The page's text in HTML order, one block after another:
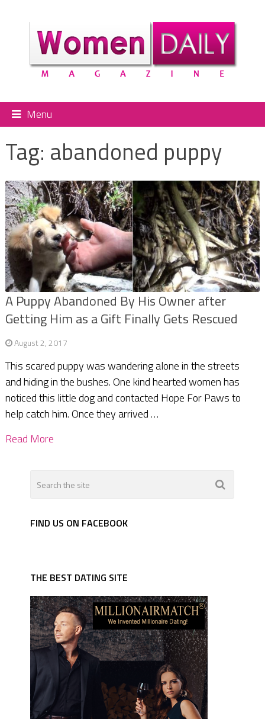
Menu
Tag: abandoned puppy
A Puppy Abandoned By His Owner after
Getting Him as a Gift Finally Gets Rescued
August 2, 2017
This scared puppy was wandering alone in the streets
and hiding in the bushes. One kind hearted women has
noticed this little dog and contacted Hope For Paws to
help catch him. Once they arrived …
Read More
FIND US ON FACEBOOK
THE BEST DATING SITE